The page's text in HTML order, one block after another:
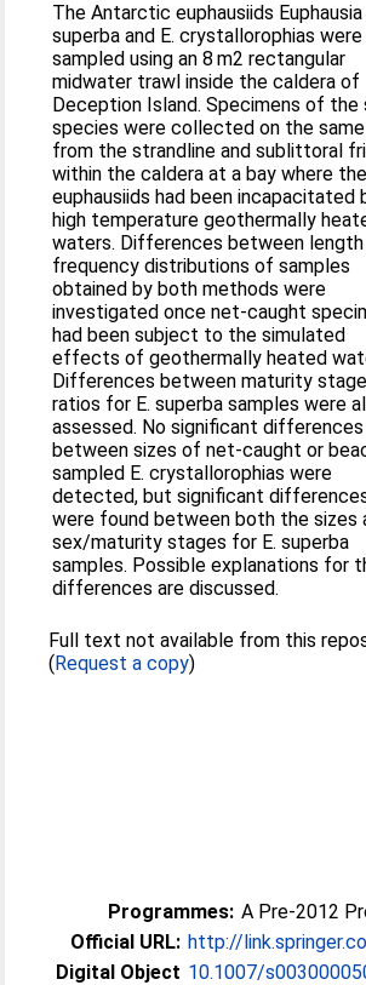
The Antarctic euphausiids Euphausia
superba and E. crystallorophias were
sampled using an 8 m2 rectangular
midwater trawl inside the caldera of
Deception Island. Specimens of the
species were collected on the
from the strandline and sublittoral
within the caldera at a bay where
euphausiids had been incapacitated
high temperature geothermally
waters. Differences between length
frequency distributions of samples
obtained by both methods were
investigated once net-caught
had been subject to the simulated
effects of geothermally heated
Differences between maturity
ratios for E. superba samples were
assessed. No significant differences
between sizes of net-caught or
sampled E. crystallorophias were
detected, but significant
were found between both the sizes
sex/maturity stages for E. superba
samples. Possible explanations for
differences are discussed.
Full text not available from this
(Request a copy)
Programmes: A Pre-2012
Official URL: http://
Digital Object 10.1007/